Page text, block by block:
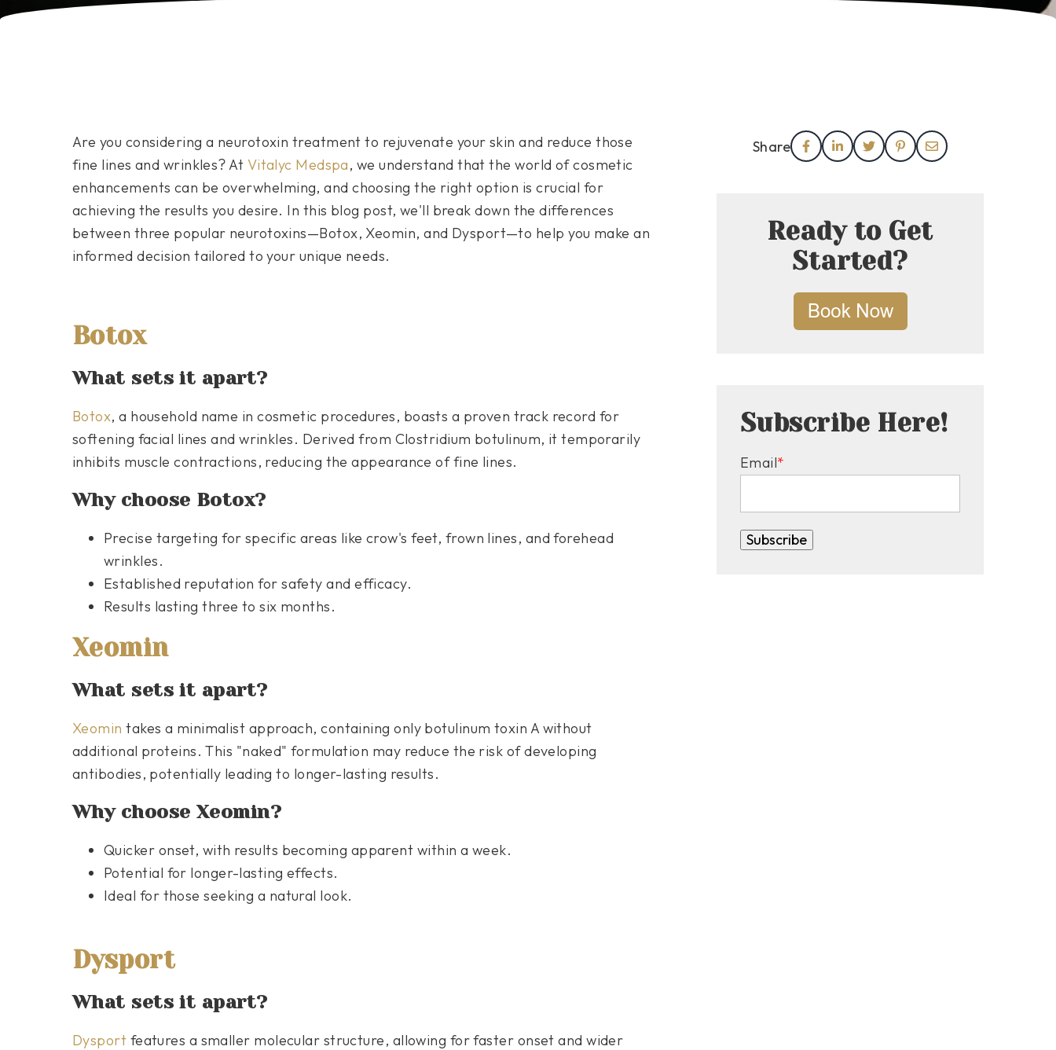
Are you considering a neurotoxin treatment to rejuvenate your skin and reduce those
fine lines and wrinkles? At Vitalyc Medspa, we understand that the world of cosmetic
enhancements can be overwhelming, and choosing the right option is crucial for
achieving the results you desire. In this blog post, we'll break down the differences
between three popular neurotoxins—Botox, Xeomin, and Dysport—to help you make an
informed decision tailored to your unique needs.
Botox
What sets it apart?
Botox, a household name in cosmetic procedures, boasts a proven track record for
softening facial lines and wrinkles. Derived from Clostridium botulinum, it temporarily
inhibits muscle contractions, reducing the appearance of fine lines.
Why choose Botox?
Precise targeting for specific areas like crow's feet, frown lines, and forehead
wrinkles.
Established reputation for safety and efficacy.
Results lasting three to six months.
Xeomin
What sets it apart?
Xeomin takes a minimalist approach, containing only botulinum toxin A without
additional proteins. This "naked" formulation may reduce the risk of developing
antibodies, potentially leading to longer-lasting results.
Why choose Xeomin?
Quicker onset, with results becoming apparent within a week.
Potential for longer-lasting effects.
Ideal for those seeking a natural look.
Dysport
What sets it apart?
Dysport features a smaller molecular structure, allowing for faster onset and wider
Share
Ready to Get
Started?
Subscribe Here!
Email*